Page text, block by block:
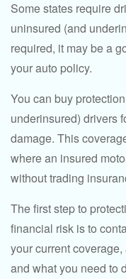
Some states require
uninsured (and
required, it may be a
your auto policy.
You can buy
underinsured) drivers
damage. This
where an insured
without trading
The first step to
financial risk is to
your current
and what you need to